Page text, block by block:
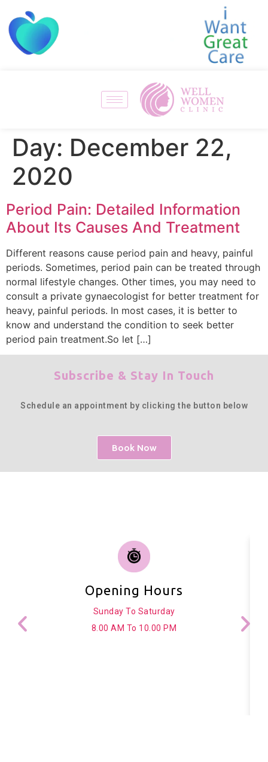
Day: December 22,
2020
Period Pain: Detailed Information
About Its Causes And Treatment
Different reasons cause period pain and heavy, painful
periods. Sometimes, period pain can be treated through
normal lifestyle changes. Other times, you may need to
consult a private gynaecologist for better treatment for
heavy, painful periods. In most cases, it is better to
know and understand the condition to seek better
period pain treatment.So let […]
Subscribe & Stay In Touch
Schedule an appointment by clicking the button below
Book Now
Opening Hours
Sunday To Saturday
8.00 AM To 10.00 PM